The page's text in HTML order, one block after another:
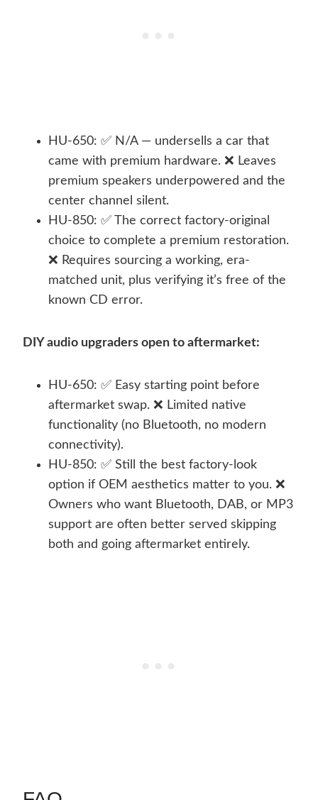
HU-650: ✅ N/A — undersells a car that
came with premium hardware. ❌ Leaves
premium speakers underpowered and the
center channel silent.
HU-850: ✅ The correct factory-original
choice to complete a premium restoration.
❌ Requires sourcing a working, era-
matched unit, plus verifying it’s free of the
known CD error.
DIY audio upgraders open to aftermarket:
HU-650: ✅ Easy starting point before
aftermarket swap. ❌ Limited native
functionality (no Bluetooth, no modern
connectivity).
HU-850: ✅ Still the best factory-look
option if OEM aesthetics matter to you. ❌
Owners who want Bluetooth, DAB, or MP3
support are often better served skipping
both and going aftermarket entirely.